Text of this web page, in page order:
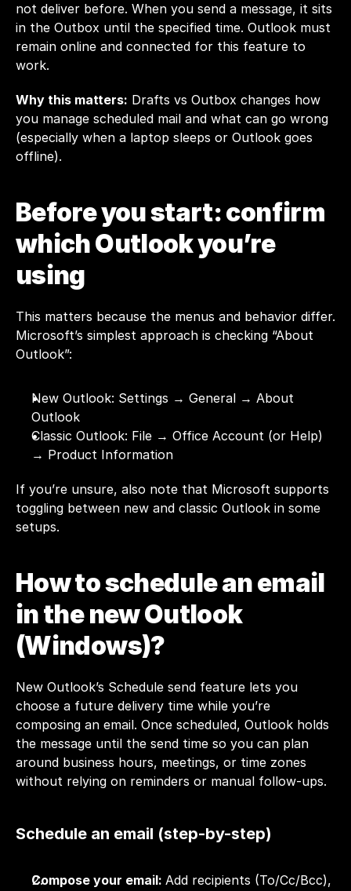
not deliver before. When you send a message, it sits
in the Outbox until the specified time. Outlook must
remain online and connected for this feature to
work.
Why this matters: Drafts vs Outbox changes how
you manage scheduled mail and what can go wrong
(especially when a laptop sleeps or Outlook goes
offline).
Before you start: confirm
which Outlook you’re
using
This matters because the menus and behavior differ.
Microsoft’s simplest approach is checking “About
Outlook”:
New Outlook: Settings → General → About
Outlook
Classic Outlook: File → Office Account (or Help)
→ Product Information
If you’re unsure, also note that Microsoft supports
toggling between new and classic Outlook in some
setups.
How to schedule an email
in the new Outlook
(Windows)?
New Outlook’s Schedule send feature lets you
choose a future delivery time while you’re
composing an email. Once scheduled, Outlook holds
the message until the send time so you can plan
around business hours, meetings, or time zones
without relying on reminders or manual follow-ups.
Schedule an email (step-by-step)
Compose your email: Add recipients (To/Cc/Bcc),